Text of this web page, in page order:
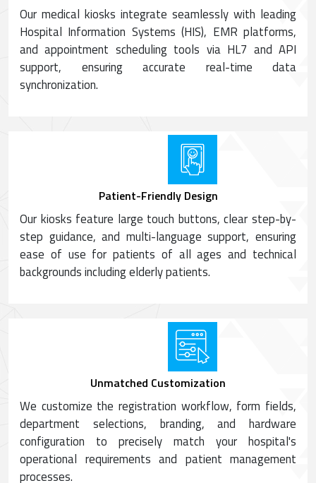
Our medical kiosks integrate seamlessly with leading
Hospital Information Systems (HIS), EMR platforms,
and appointment scheduling tools via HL7 and API
support, ensuring accurate real-time data
synchronization.
Patient-Friendly Design
Our kiosks feature large touch buttons, clear step-by-
step guidance, and multi-language support, ensuring
ease of use for patients of all ages and technical
backgrounds including elderly patients.
Unmatched Customization
We customize the registration workflow, form fields,
department selections, branding, and hardware
configuration to precisely match your hospital's
operational requirements and patient management
processes.